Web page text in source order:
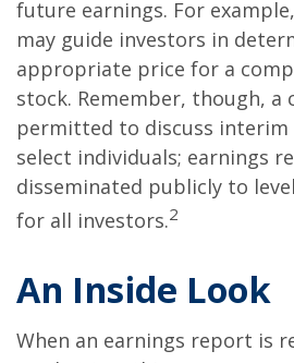
future earnings. For
may guide investors in
appropriate price for a
stock. Remember, though, a
permitted to discuss interim
select individuals; earnings
disseminated publicly to
for all investors.2
An Inside Look
When an earnings report is